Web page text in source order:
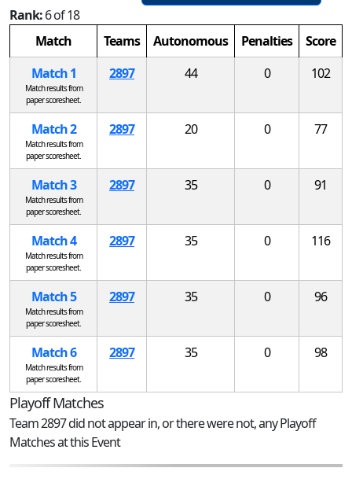
Rank:6 of 18
Match
Teams Autonomous Penalties
Score
Match 1
Match results from
paper scoresheet.
2897 44 0 102
Match 2
Match results from
paper scoresheet.
2897 20 0 77
Match 3
Match results from
paper scoresheet.
2897 35 0 91
Match 4
Match results from
paper scoresheet.
2897 35 0 116
Match 5
Match results from
paper scoresheet.
2897 35 0 96
Match 6
Match results from
paper scoresheet.
2897 35 0 98
Playoff Matches
Team 2897 did not appear in, or there were not, any Playoff
Matches at this Event